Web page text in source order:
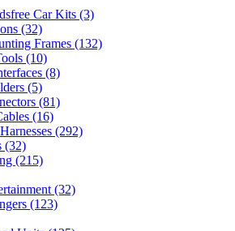
Car Kits (3)
(32)
Frames (132)
(10)
(8)
(5)
(81)
(16)
(292)
(32)
(215)
(32)
(123)